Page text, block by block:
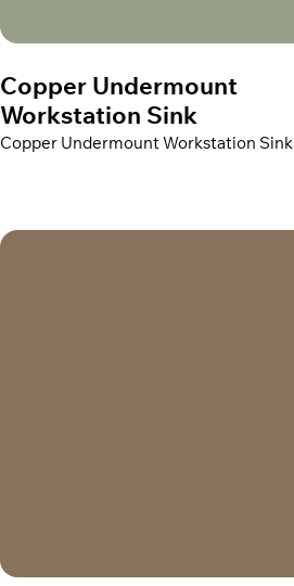
Copper Undermount
Workstation Sink
Copper Undermount Workstation Sink